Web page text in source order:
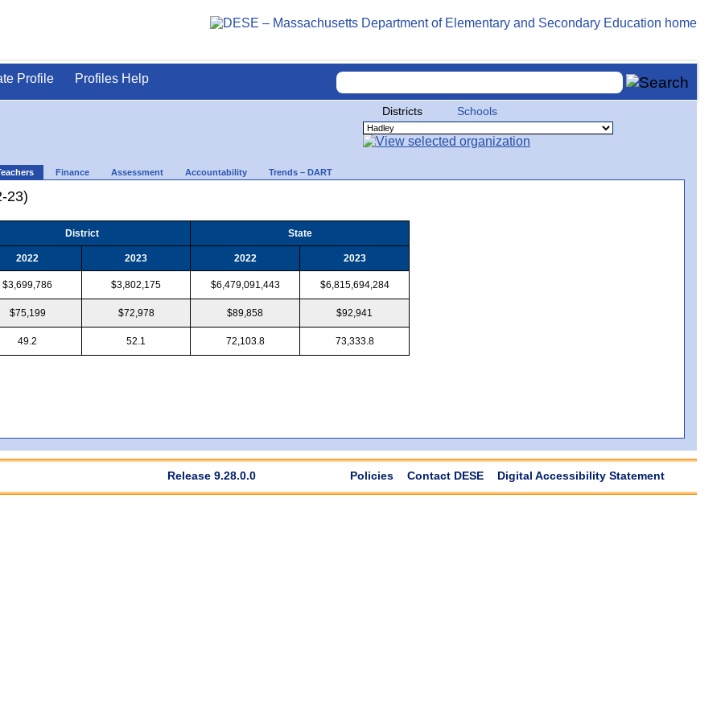
Profile Profiles Help
Districts Schools
Finance Assessment Accountability Trends – DART
23)
District State
2022 2023 2022 2023
$3,699,786 $3,802,175 $6,479,091,443 $6,815,694,284
$75,199 $72,978 $89,858 $92,941
49.2 52.1 72,103.8 73,333.8
Release 9.28.0.0 Policies Contact DESE Digital Accessibility Statement